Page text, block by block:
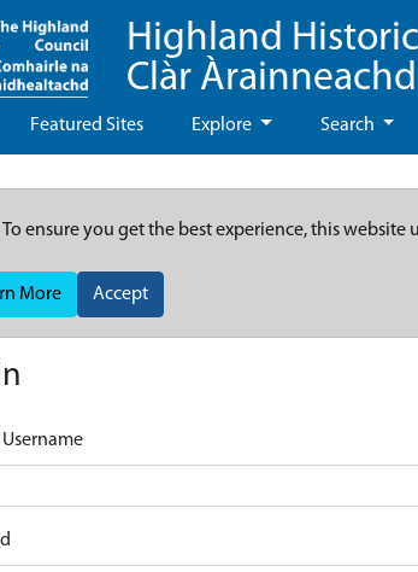
Highland
Clàr
Featured Sites Explore Search
To ensure you get the best experience, this website
More Accept